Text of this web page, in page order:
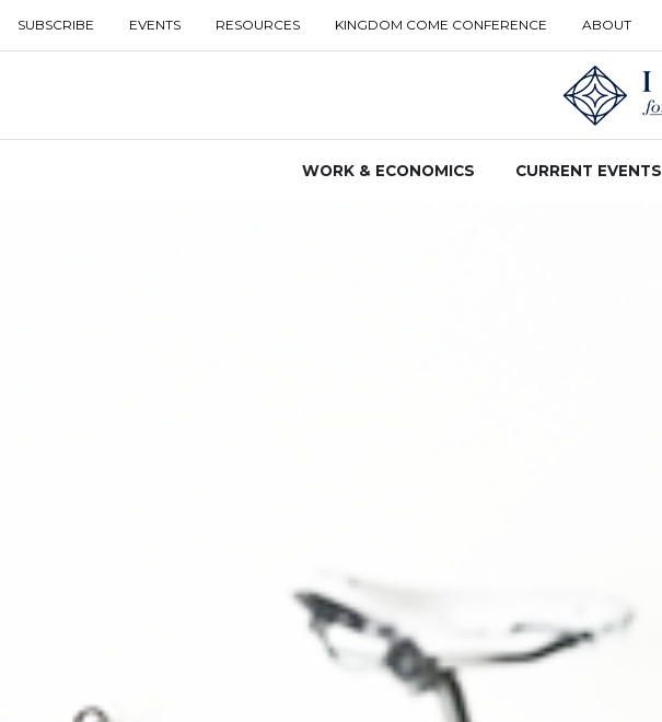
SUBSCRIBE EVENTS RESOURCES KINGDOM COME CONFERENCE ABOUT
WORK & ECONOMICS CURRENT EVENTS